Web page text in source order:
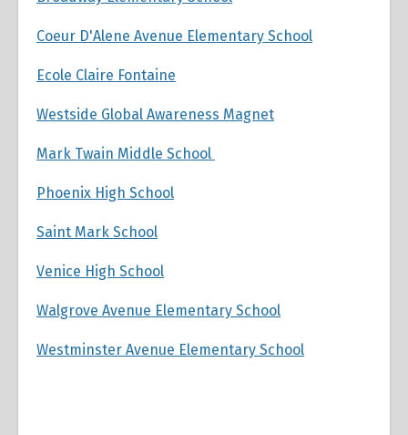
Coeur D'Alene Avenue Elementary School
Ecole Claire Fontaine
Westside Global Awareness Magnet
Mark Twain Middle School
Phoenix High School
Saint Mark School
Venice High School
Walgrove Avenue Elementary School
Westminster Avenue Elementary School